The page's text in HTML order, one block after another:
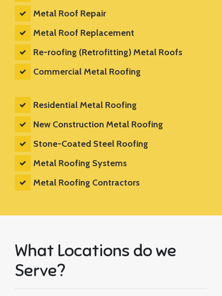
Metal Roof Repair
Metal Roof Replacement
Re-roofing (Retrofitting) Metal Roofs
Commercial Metal Roofing
Residential Metal Roofing
New Construction Metal Roofing
Stone-Coated Steel Roofing
Metal Roofing Systems
Metal Roofing Contractors
What Locations do we
Serve?